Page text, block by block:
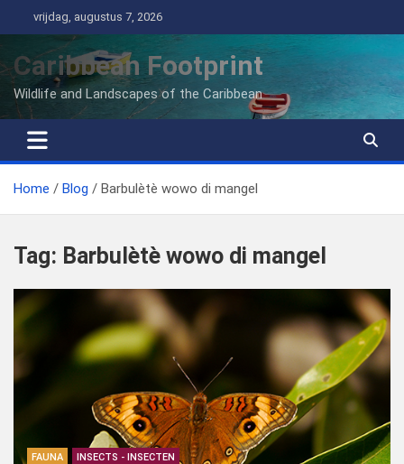
naar
inhoud
vrijdag, augustus 7, 2026
Caribbean Footprint
Wildlife and Landscapes of the Caribbean
Home Blog Barbulètè wowo di mangel
Tag: Barbulètè wowo di mangel
FAUNA INSECTS - INSECTEN